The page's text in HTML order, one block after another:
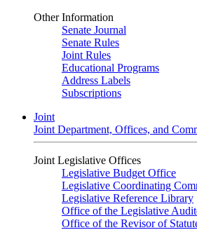
Other Information
Senate Journal
Senate Rules
Joint Rules
Educational Programs
Address Labels
Subscriptions
Joint
Joint Department, Offices, and
Joint Legislative Offices
Legislative Budget Office
Legislative Coordinating
Legislative Reference Library
Office of the Legislative
Office of the Revisor of